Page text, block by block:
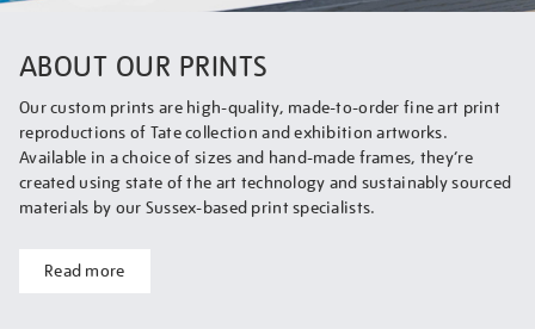
ABOUT OUR PRINTS
Our custom prints are high-quality, made-to-order fine art print
reproductions of Tate collection and exhibition artworks.
Available in a choice of sizes and hand-made frames, they’re
created using state of the art technology and sustainably sourced
materials by our Sussex-based print specialists.
Read more